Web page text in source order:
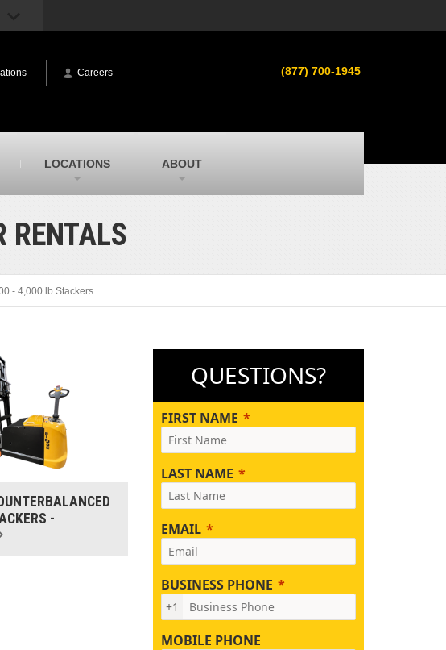
Used heavy equipment in Indiana &
Michigan from Caterpillar and other
top brands
SITECH Michigan
technology dealer
(877) 700-1945
Careers
LOCATIONS ABOUT
- 4,000 lb Stackers
-
QUESTIONS?
FIRST NAME
LAST NAME
EMAIL
BUSINESS PHONE
+1
MOBILE PHONE